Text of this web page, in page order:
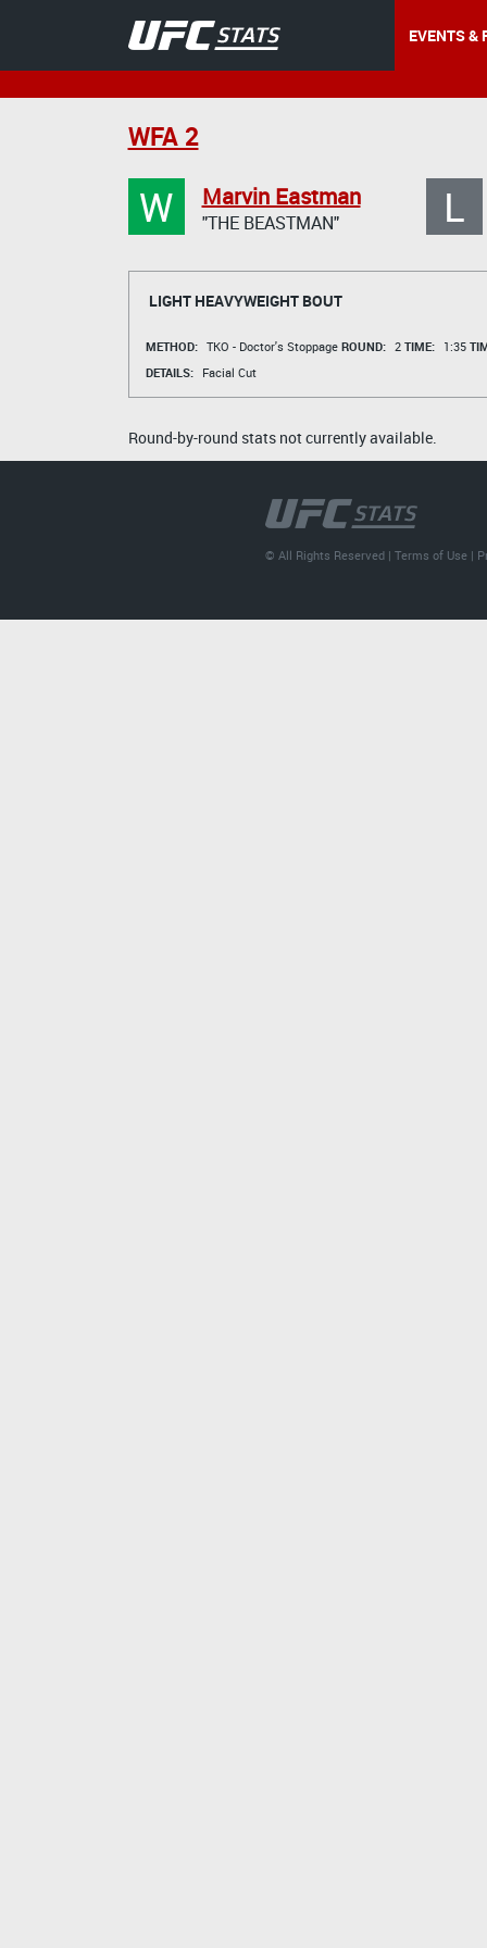
EVENTS &
WFA 2
W Marvin Eastman
"THE BEASTMAN" L
LIGHT HEAVYWEIGHT BOUT
METHOD: TKO - Doctor's Stoppage ROUND: 2 TIME: 1:35
DETAILS:
Facial Cut
Round-by-round stats not currently available.
© All Rights Reserved |Terms of Use |